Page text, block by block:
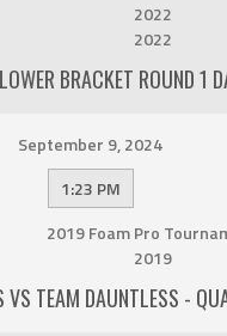
2022
2022
BRACKET ROUND 1
September 9, 2024
1:23 PM
2019 Foam Pro
2019
VS TEAM DAUNTLESS -